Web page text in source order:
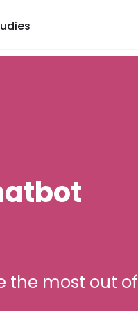
the most out of